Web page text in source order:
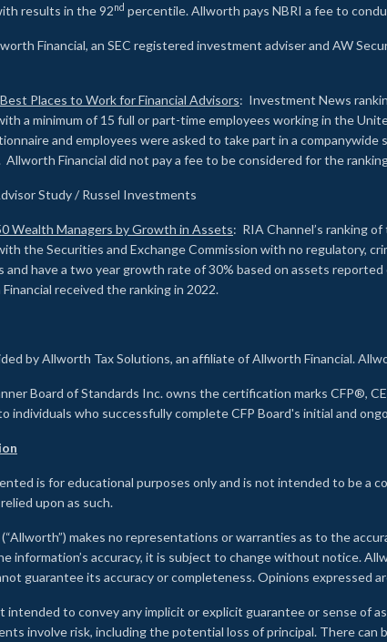
results in the 92nd percentile. Allworth pays NBRI a fee to
Financial, an SEC registered investment adviser and AW
Places to Work for Financial Advisors: Investment News
a minimum of 15 full or part-time employees working in the
and employees were asked to take part in a
Financial did not pay a fee to be considered for the
Study / Russel Investments
Wealth Managers by Growth in Assets: RIA Channel’s ranking
the Securities and Exchange Commission with no regulatory,
and have a two year growth rate of 30% based on assets
received the ranking in 2022.
by Allworth Tax Solutions, an affiliate of Allworth Financial.
Board of Standards Inc. owns the certification marks CFP®,
individuals who successfully complete CFP Board's initial and
is for educational purposes only and is not intended to be a
upon as such.
(“Allworth”) makes no representations or warranties as to the
information’s accuracy, it is subject to change without notice.
guarantee its accuracy or completeness. Opinions
intended to convey any implicit or explicit guarantee or sense of
involve risk, including the potential loss of principal. There